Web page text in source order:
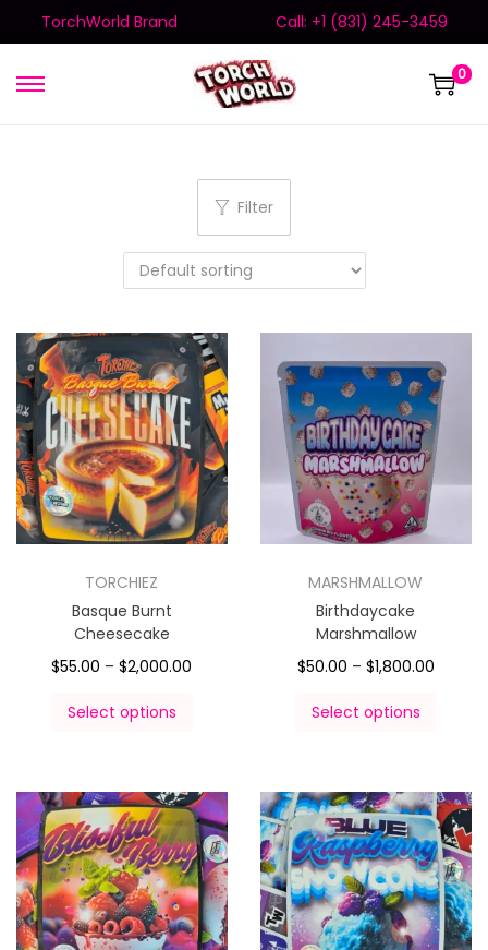
TorchWorld Brand Call: +1 (831) 245-3459
0
Filter
TORCHIEZ
Basque Burnt
Cheesecake
$55.00 – $2,000.00
Select options
MARSHMALLOW
Birthdaycake
Marshmallow
$50.00 – $1,800.00
Select options